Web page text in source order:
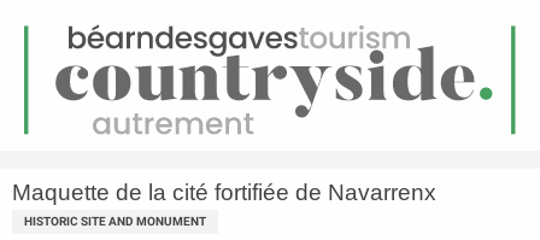
Menu
Homepage Maquette de la cité fortifiée de Navarrenx
Maquette de la cité fortifiée de Navarrenx
HISTORIC SITE AND MONUMENT